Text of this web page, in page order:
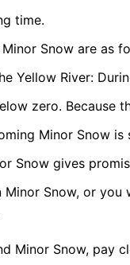
time.
Snow are as
Yellow River:
zero. Because
Minor Snow is
Snow gives
Snow, or you
Minor Snow, pay